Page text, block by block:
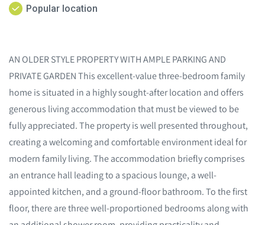
Popular location
AN OLDER STYLE PROPERTY WITH AMPLE PARKING AND
PRIVATE GARDEN This excellent-value three-bedroom family
home is situated in a highly sought-after location and offers
generous living accommodation that must be viewed to be
fully appreciated. The property is well presented throughout,
creating a welcoming and comfortable environment ideal for
modern family living. The accommodation briefly comprises
an entrance hall leading to a spacious lounge, a well-
appointed kitchen, and a ground-floor bathroom. To the first
floor, there are three well-proportioned bedrooms along with